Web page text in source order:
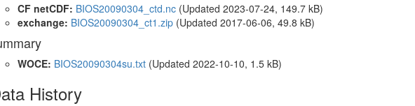
CF netCDF: BIOS20090304_ctd.nc(Updated 2023-07-24, 149.7 kB)
exchange: BIOS20090304_ct1.zip(Updated 2017-06-06, 49.8 kB)
WOCE: BIOS20090304su.txt(Updated 2022-10-10, 1.5 kB)
History